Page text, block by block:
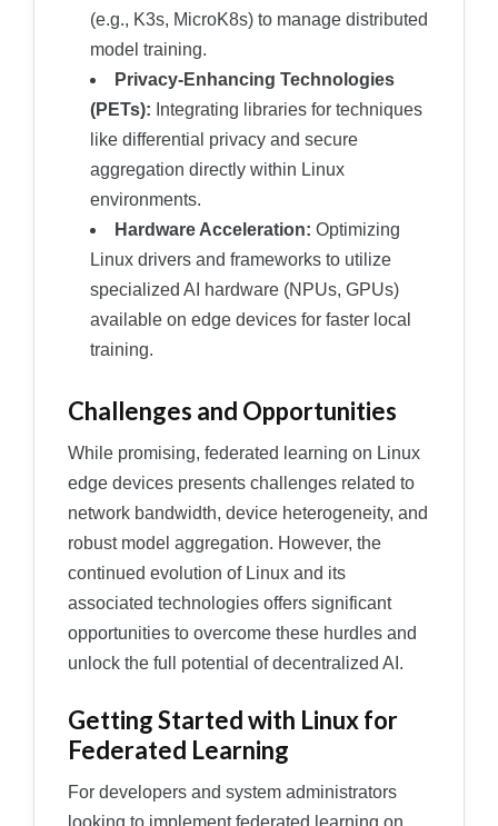
(e.g., K3s, MicroK8s) to manage distributed
model training.
Privacy-Enhancing Technologies
(PETs): Integrating libraries for techniques
like differential privacy and secure
aggregation directly within Linux
environments.
Hardware Acceleration: Optimizing
Linux drivers and frameworks to utilize
specialized AI hardware (NPUs, GPUs)
available on edge devices for faster local
training.
Challenges and Opportunities
While promising, federated learning on Linux
edge devices presents challenges related to
network bandwidth, device heterogeneity, and
robust model aggregation. However, the
continued evolution of Linux and its
associated technologies offers significant
opportunities to overcome these hurdles and
unlock the full potential of decentralized AI.
Getting Started with Linux for
Federated Learning
For developers and system administrators
looking to implement federated learning on